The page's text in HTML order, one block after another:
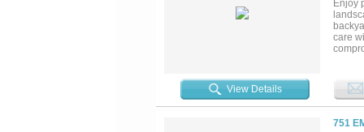
Enjoy
care
View Details
751